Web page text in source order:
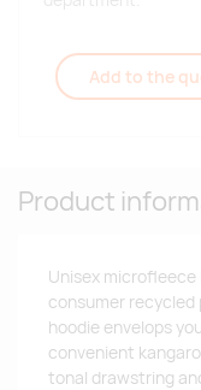
Add to the
Product
Unisex
consumer recycled
hoodie envelops
convenient
tonal drawstring